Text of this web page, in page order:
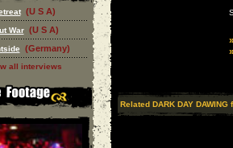
(U S A)
War (U S A)
(Germany)
all interviews
Related DARK DAY DAWING